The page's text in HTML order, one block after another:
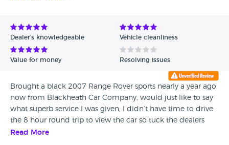
Avg Rating - Low to High
Verified Reviews
Dealer's knowledgeable Vehicle cleanliness
Value for money Resolving issues
Brought a black 2007 Range Rover sports nearly a year ago
now from Blackheath Car Company, would just like to say
what superb service I was given, I didn’t have time to drive
the 8 hour round trip to view the car so tuck the dealers
work for its condition, and it was exactly as described, and
Read More